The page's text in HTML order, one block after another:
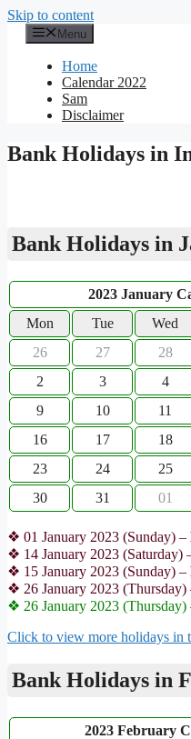
Skip to content
Menu
Home
Calendar 2022
Sam
Disclaimer
Bank Holidays in
Bank Holidays in
2023 January
Mon
Tue Wed
26
27 28
2
3 4
9
10 11
16
17 18
23
24 25
30
31 01
❖ 01 January 2023 (Sunday) –
❖ 14 January 2023 (Saturday)
❖ 15 January 2023 (Sunday) –
❖ 26 January 2023 (Thursday)
❖ 26 January 2023 (Thursday)
Click to view more holidays in
Bank Holidays in
2023 February